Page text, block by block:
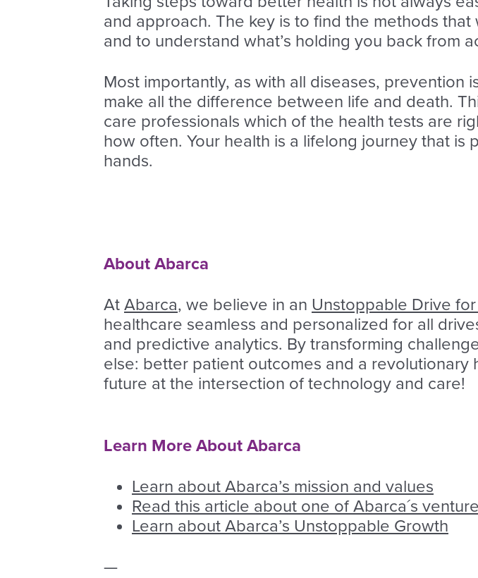
and approach. The key is to find the methods
and to understand what’s holding you back from
Most importantly, as with all diseases, prevention
make all the difference between life and death.
care professionals which of the health tests are
how often. Your health is a lifelong journey that is
hands.
About Abarca
At Abarca, we believe in an Unstoppable Drive
healthcare seamless and personalized for all
and predictive analytics. By transforming
else: better patient outcomes and a
future at the intersection of technology and care!
Learn More About Abarca
Learn about Abarca’s mission and values
Read this article about one of Abarca´s
Learn about Abarca’s Unstoppable Growth
—